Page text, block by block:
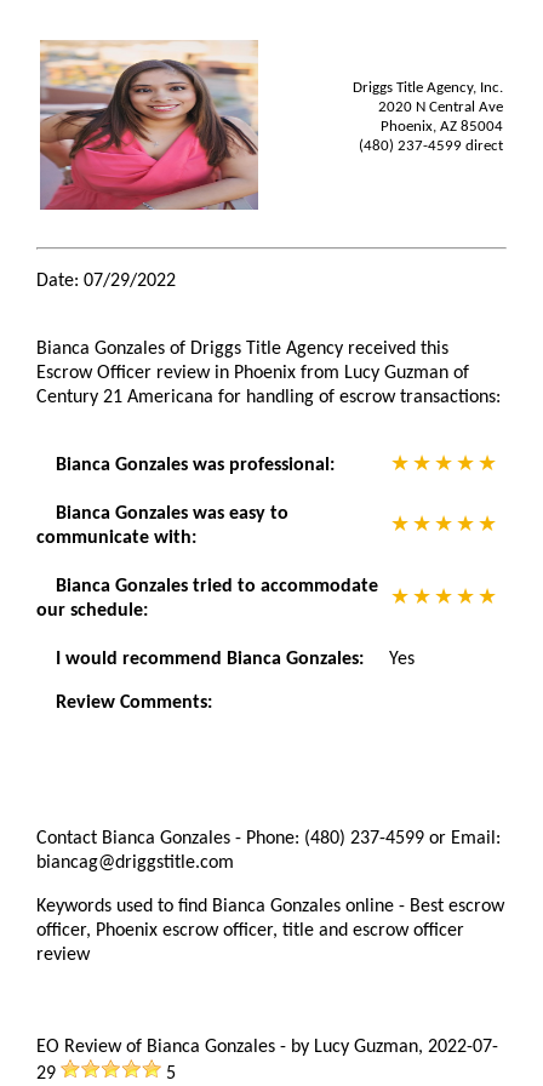
Driggs Title Agency, Inc.
2020 N Central Ave
Phoenix, AZ 85004
(480) 237-4599 direct
Date: 07/29/2022
Bianca Gonzales of Driggs Title Agency received this
Escrow Officer review in Phoenix from Lucy Guzman of
Century 21 Americana for handling of escrow transactions:
Bianca Gonzales was professional:
Bianca Gonzales was easy to
communicate with:
Bianca Gonzales tried to accommodate
our schedule:
I would recommend Bianca Gonzales: Yes
Review Comments:
Contact Bianca Gonzales - Phone: (480) 237-4599 or Email:
biancag@driggstitle.com
Keywords used to find Bianca Gonzales online - Best escrow
officer, Phoenix escrow officer, title and escrow officer
review
EO Review of Bianca Gonzales - by Lucy Guzman, 2022-07-
29
5